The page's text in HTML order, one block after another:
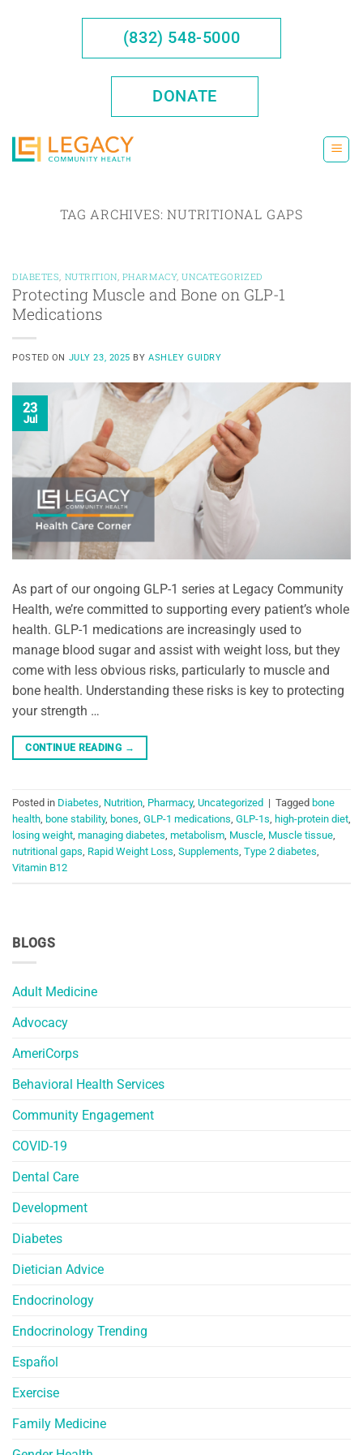
(832) 548-5000
DONATE
TAG ARCHIVES:NUTRITIONAL GAPS
BLOGS
Adult Medicine
Advocacy
AmeriCorps
Behavioral Health Services
Community Engagement
COVID-19
Dental Care
Development
Diabetes
Dietician Advice
Endocrinology
Endocrinology Trending
Español
Exercise
Family Medicine
DIABETES NUTRITION PHARMACY,UNCATEGORIZED
Protecting Muscle and Bone on GLP-1
Medications
POSTED ON JULY 23, 2025 BYASHLEY GUIDRY
23
Jul
As part of our ongoing GLP-1 series at Legacy Community
Health, we’re committed to supporting every patient’s whole
health. GLP-1 medications are increasingly used to
manage blood sugar and assist with weight loss, but they
come with less obvious risks, particularly to muscle and
bone health. Understanding these risks is key to protecting
your strength …
CONTINUE READING →
Posted in Diabetes, Nutrition, Pharmacy, Uncategorized | Tagged bone
health, bone stability, bones, GLP-1 medications, GLP-1s, high-protein diet,
losing weight, managing diabetes, metabolism, Muscle, Muscle tissue,
nutritional gaps, Rapid Weight Loss, Supplements, Type 2 diabetes,
Vitamin B12